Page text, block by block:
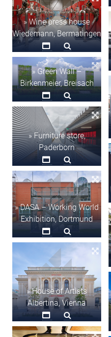
» Wine press house
Wiedemann, Bermatingen
» Green Wall –
Birkenmeier, Breisach
» Furniture store,
Paderborn
» DASA – Working World
Exhibition, Dortmund
» House of Artists
Albertina, Vienna